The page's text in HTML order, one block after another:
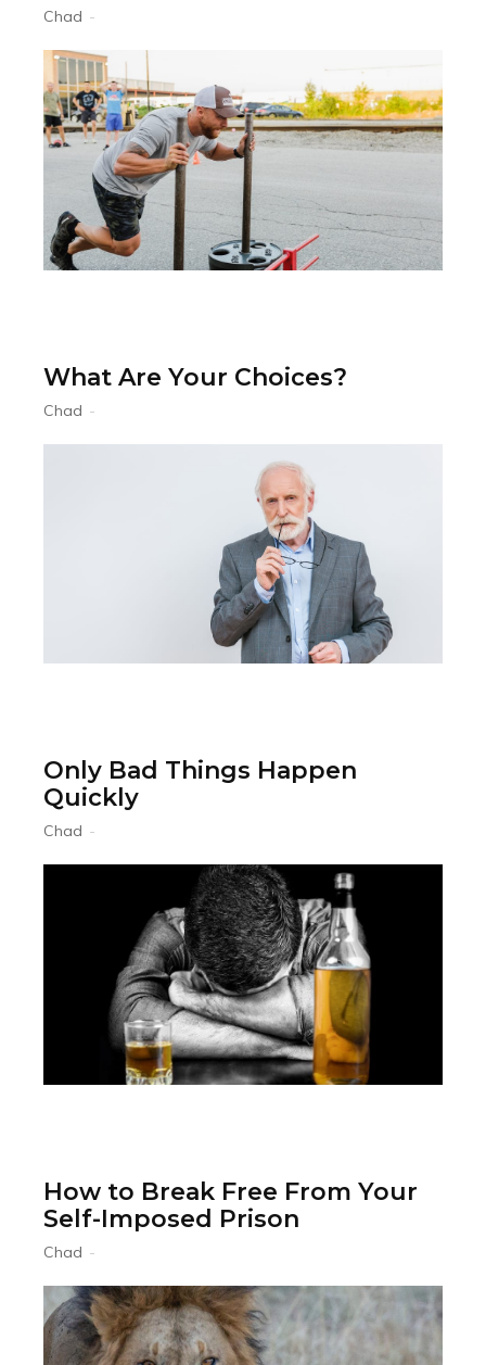
Chad -
What Are Your Choices?
Chad -
Only Bad Things Happen
Quickly
Chad -
How to Break Free From Your
Self-Imposed Prison
Chad -